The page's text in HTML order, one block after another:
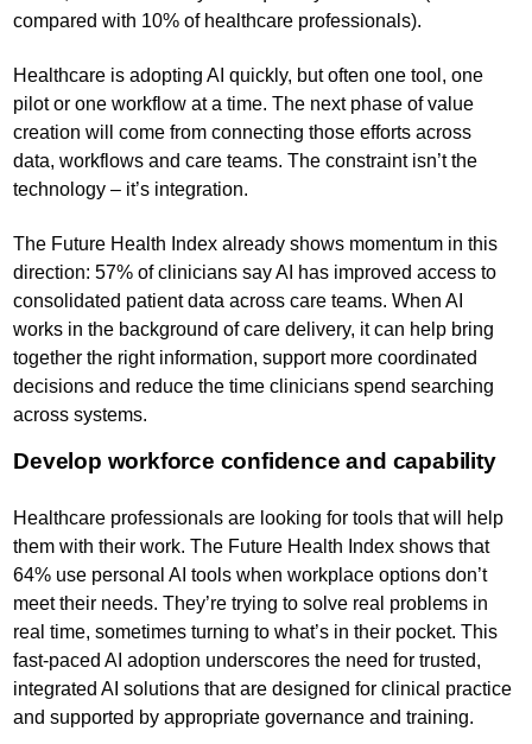
compared with 10% of healthcare professionals).
Healthcare is adopting AI quickly, but often one tool, one
pilot or one workflow at a time. The next phase of value
creation will come from connecting those efforts across
data, workflows and care teams. The constraint isn’t the
technology – it’s integration.
The Future Health Index already shows momentum in this
direction: 57% of clinicians say AI has improved access to
consolidated patient data across care teams. When AI
works in the background of care delivery, it can help bring
together the right information, support more coordinated
decisions and reduce the time clinicians spend searching
across systems.
Develop workforce confidence and capability
Healthcare professionals are looking for tools that will help
them with their work. The Future Health Index shows that
64% use personal AI tools when workplace options don’t
meet their needs. They’re trying to solve real problems in
real time, sometimes turning to what’s in their pocket. This
fast-paced AI adoption underscores the need for trusted,
integrated AI solutions that are designed for clinical practice
and supported by appropriate governance and training.